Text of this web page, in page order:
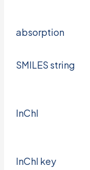
absorption
SMILES string
InChI
InChI key